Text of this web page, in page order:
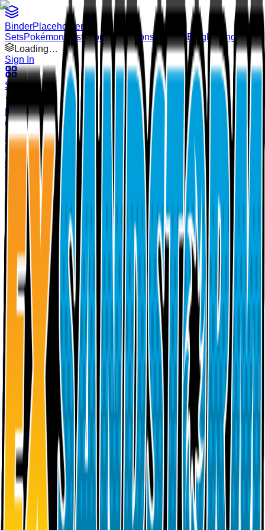
BinderPlaceholders
SetsPokémonIllustratorsCollections BindersBlogPricing
Loading…
Sign In
Sets
Pokémon
Illustrators
Collections
Binders
Back to Sets
Sandstorm
100 Cards
2003
Placeholders
Collection